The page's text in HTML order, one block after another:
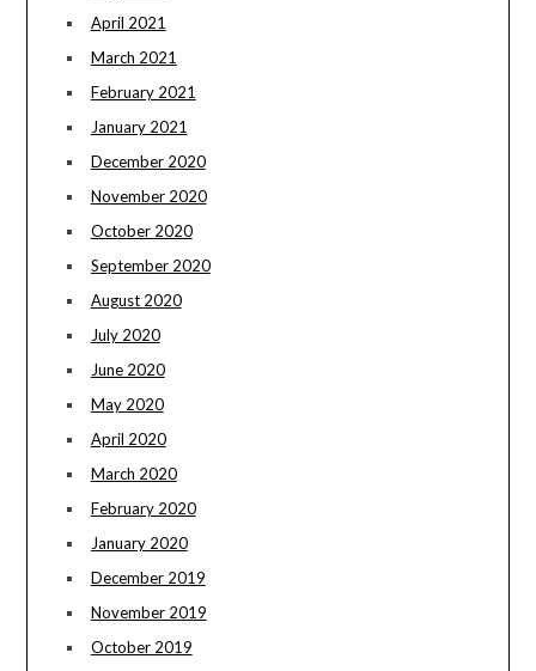
April 2021
March 2021
February 2021
January 2021
December 2020
November 2020
October 2020
September 2020
August 2020
July 2020
June 2020
May 2020
April 2020
March 2020
February 2020
January 2020
December 2019
November 2019
October 2019